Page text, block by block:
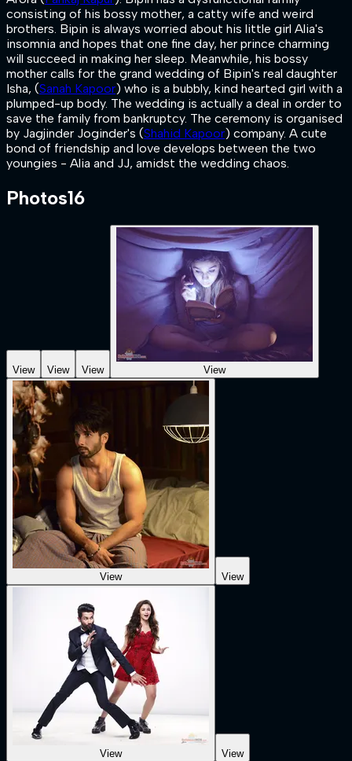
consisting of his bossy mother, a catty wife and weird
brothers. Bipin is always worried about his little girl Alia's
insomnia and hopes that one fine day, her prince charming
will succeed in making her sleep. Meanwhile, his bossy
mother calls for the grand wedding of Bipin's real daughter
Isha, (Sanah Kapoor) who is a bubbly, kind hearted girl with a
plumped-up body. The wedding is actually a deal in order to
save the family from bankruptcy. The ceremony is organised
by Jagjinder Joginder's (Shahid Kapoor) company. A cute
bond of friendship and love develops between the two
youngies - Alia and JJ, amidst the wedding chaos.
Photos16
View View View View
View View
View View